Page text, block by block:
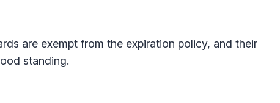
are exempt from the expiration policy, and their
standing.